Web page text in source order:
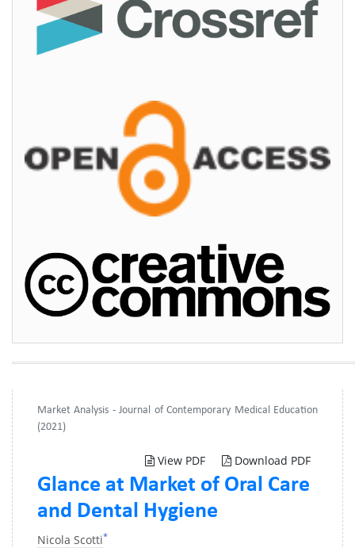
Market Analysis - Journal of Contemporary Medical Education
(2021)
View PDF Download PDF
Glance at Market of Oral Care
and Dental Hygiene
Nicola Scotti*